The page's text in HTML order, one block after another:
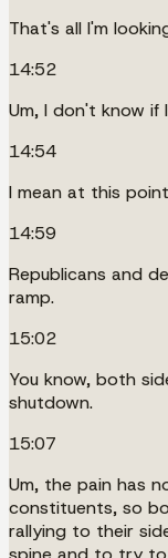
That's all I'm
14:52
Um, I don't know
14:54
I mean at this
14:59
Republicans and
ramp.
15:02
You know, both
shutdown.
15:07
Um, the pain has
constituents, so
rallying to their